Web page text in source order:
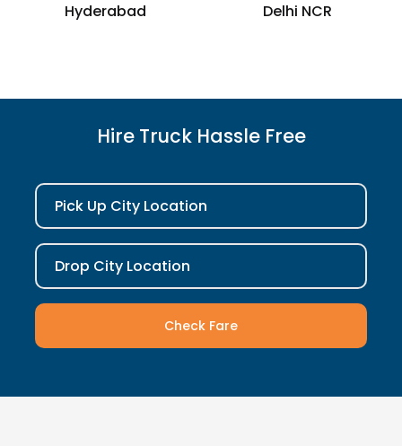
Hyderabad Delhi NCR
Hire Truck Hassle Free
Pick Up City Location
Drop City Location
Check Fare